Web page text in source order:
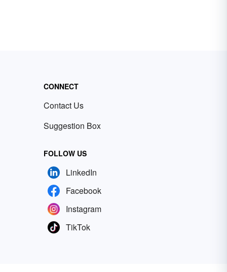
CONNECT
Contact Us
Suggestion Box
FOLLOW US
LinkedIn
Facebook
Instagram
TikTok